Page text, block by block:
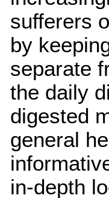
sufferers
by
separate
the daily
digested
general
in-depth